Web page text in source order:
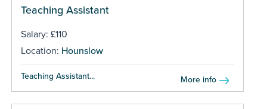
Teaching Assistant
Salary: £110
Location: Hounslow
Teaching Assistant... More info